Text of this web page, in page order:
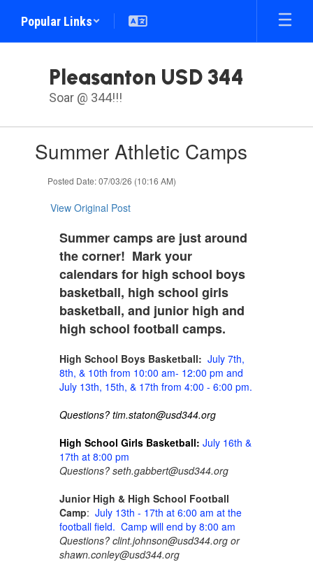
main
Popular Links
Pleasanton USD 344
Soar @ 344!!!
slides.Summer Athletic Camps
Posted Date: 07/03/26 (10:16 AM)
View Original Post
Summer camps are just around
the corner! Mark your
calendars for high school boys
basketball, high school girls
basketball, and junior high and
high school football camps.
High School Boys Basketball: July 7th,
8th, & 10th from 10:00 am- 12:00 pm and
July 13th, 15th, & 17th from 4:00 - 6:00 pm.
Questions? tim.staton@usd344.org
High School Girls Basketball: July 16th &
17th at 8:00 pm
Questions? seth.gabbert@usd344.org
Junior High & High School Football
Camp: July 13th - 17th at 6:00 am at the
football field. Camp will end by 8:00 am
Questions? clint.johnson@usd344.org or
shawn.conley@usd344.org